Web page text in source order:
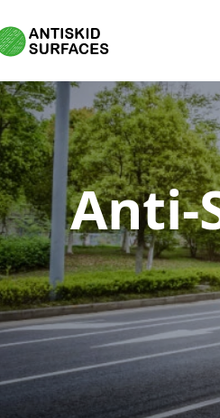
Anti-